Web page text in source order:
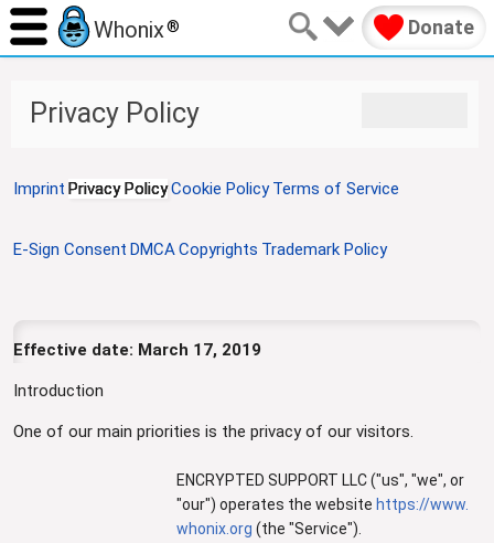
t
a
t
o
t
h
Whonix® Donate
Privacy Policy
Imprint Privacy PolicyCookie Policy Terms of Service
E-Sign Consent DMCACopyrights Trademark Policy
Effective date: March 17, 2019
Introduction
One of our main priorities is the privacy of our visitors.
ENCRYPTED SUPPORT LLC ("us", "we", or
"our") operates the websitehttps://www.
whonix.org (the "Service").